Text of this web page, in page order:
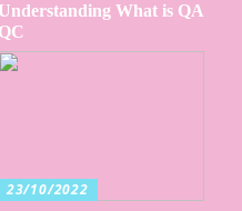
What is QA
QC
23/10/2022